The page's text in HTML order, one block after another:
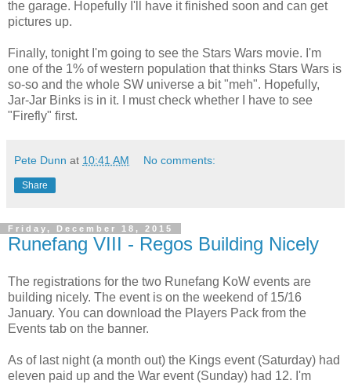
the garage. Hopefully I'll have it finished soon and can get
pictures up.
Finally, tonight I'm going to see the Stars Wars movie. I'm
one of the 1% of western population that thinks Stars Wars is
so-so and the whole SW universe a bit "meh". Hopefully,
Jar-Jar Binks is in it. I must check whether I have to see
"Firefly" first.
Pete Dunn at 10:41 AM No comments:
Share
Friday, December 18, 2015
Runefang VIII - Regos Building Nicely
The registrations for the two Runefang KoW events are
building nicely. The event is on the weekend of 15/16
January. You can download the Players Pack from the
Events tab on the banner.
As of last night (a month out) the Kings event (Saturday) had
eleven paid up and the War event (Sunday) had 12. I'm